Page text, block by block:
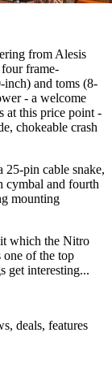
from Alesis
four frame-
inch) and toms (8-
- a welcome
at this price point -
chokeable crash
pin cable snake,
cymbal and fourth
mounting
which the Nitro
one of the top
get interesting...
deals, features